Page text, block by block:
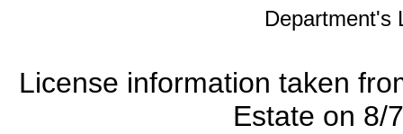
Department's
License information taken
Estate on 8/